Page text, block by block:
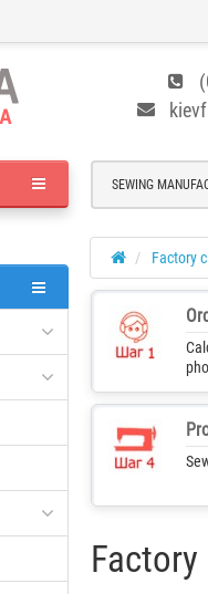
SEWING
Factory